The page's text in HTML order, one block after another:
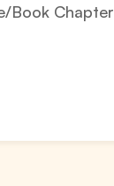
Book Chapter